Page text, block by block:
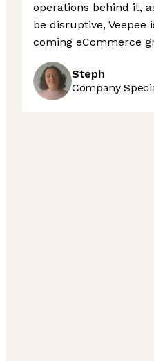
operations behind it,
be disruptive, Veepee
coming eCommerce
Steph
Company